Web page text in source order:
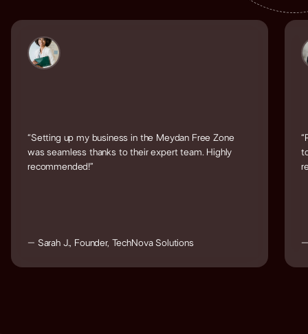
“Setting up my business in the Meydan Free Zone
was seamless thanks to their expert team. Highly
recommended!”
– Sarah J., Founder, TechNova Solutions